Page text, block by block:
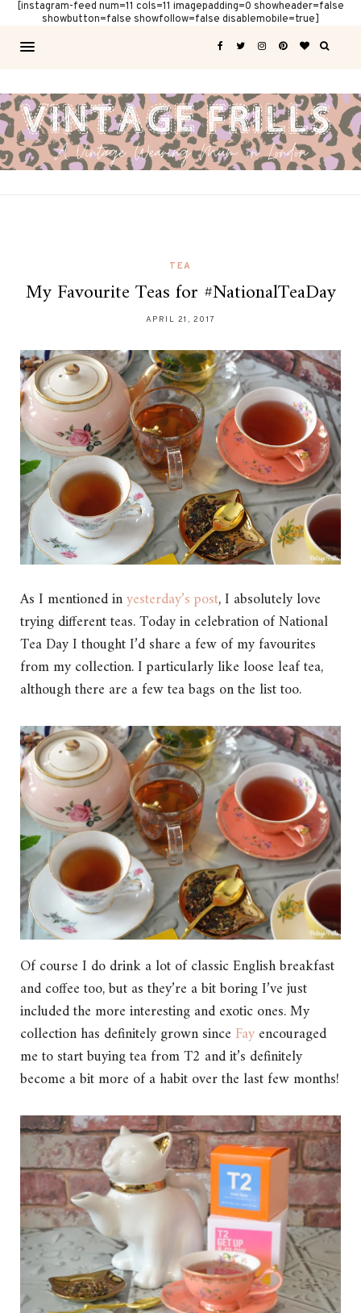
[instagram-feed num=11 cols=11 imagepadding=0 showheader=false
showbutton=false showfollow=false disablemobile=true]
TEA
My Favourite Teas for #NationalTeaDay
APRIL 21, 2017
As I mentioned inyesterday’s post, I absolutely love
trying different teas. Today in celebration of National
Tea Day I thought I’d share a few of my favourites
from my collection. I particularly like loose leaf tea,
although there are a few tea bags on the list too.
Of course I do drink a lot of classic English breakfast
and coffee too, but as they’re a bit boring I’ve just
included the more interesting and exotic ones. My
collection has definitely grown since Fayencouraged
me to start buying tea from T2 and it’s definitely
become a bit more of a habit over the last few months!